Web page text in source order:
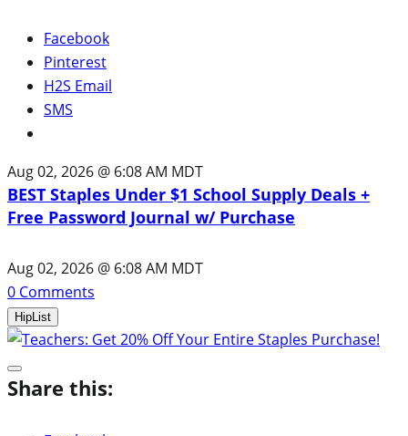
Facebook
Pinterest
H2S Email
SMS
Aug 02, 2026 @ 6:08 AM MDT
BEST Staples Under $1 School Supply Deals +
Free Password Journal w/ Purchase
Aug 02, 2026 @ 6:08 AM MDT
0 Comments
HipList
Share this: